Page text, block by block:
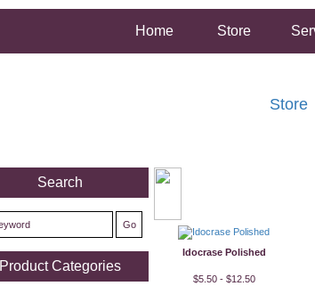
Home Store
Store
Search
Product Categories
Idocrase Polished
$5.50 - $12.50